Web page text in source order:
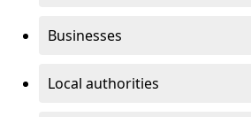
Businesses
Local authorities